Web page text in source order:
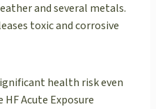
and several metals.
toxic and corrosive
health risk even
Acute Exposure